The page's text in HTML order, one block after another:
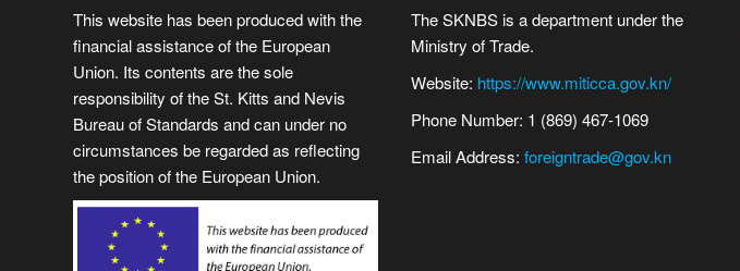
This website has been produced with the
financial assistance of the European
Union. Its contents are the sole
responsibility of the St. Kitts and Nevis
Bureau of Standards and can under no
circumstances be regarded as reflecting
the position of the European Union.
The SKNBS is a department under the
Ministry of Trade.
Website: https://www.miticca.gov.kn/
Phone Number: 1 (869) 467-1069
Email Address: foreigntrade@gov.kn